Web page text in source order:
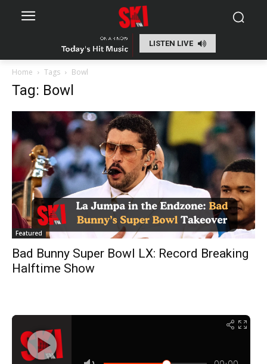
LISTEN LIVE
Home Tags Bowl
Tag: Bowl
Featured
Bad Bunny Super Bowl LX: Record Breaking
Halftime Show